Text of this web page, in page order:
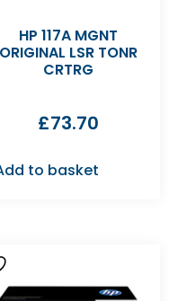
HP 117A MGNT
ORIGINAL LSR TONR
CRTRG
£73.70
to basket